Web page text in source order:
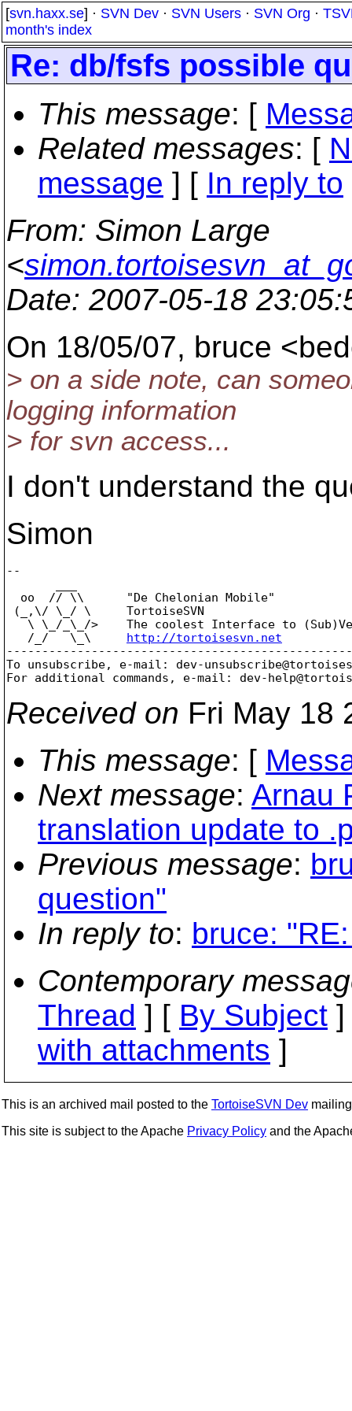
[svn.haxx.se] · SVN Dev · SVN Users · SVN Org ·
month's index
Re: db/fsfs possible
This message: [
Related messages: [
message ] [ In reply to
From: Simon Large
<
Date: 2007-05-18
On 18/05/07, bruce
> on a side note, can
logging information
> for svn access...
I don't understand the
Simon
--
  oo  // \\      "De Chelonian Mobile"
(_,\/ \_/ \     TortoiseSVN
\ \_/_\_/>    The coolest Interface to
   /_/   \_\
http://tortoisesvn.net
To unsubscribe, e-mail: dev-
For additional commands, e-mail: dev-
Received on Fri May 18
This message: [
Next message: Arnau
translation update to
Previous message:
question"
In reply to: bruce:
Contemporary
Thread ] [ By Subject
with attachments ]
This is an archived mail posted to the TortoiseSVN Dev
This site is subject to the Apache Privacy Policy and the